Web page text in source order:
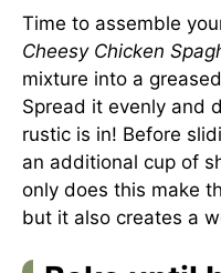
Time to assemble
Cheesy Chicken
mixture into a
Spread it evenly and
rustic is in! Before
an additional cup of
only does this make
but it also creates a